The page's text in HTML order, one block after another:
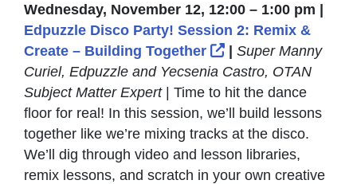
Wednesday, November 12, 12:00 – 1:00 pm |
Edpuzzle Disco Party! Session 2: Remix &
Create – Building Together
External Link Icon
| Super Manny
Curiel, Edpuzzle and Yecsenia Castro, OTAN
Subject Matter Expert| Time to hit the dance
floor for real! In this session, we’ll build lessons
together like we’re mixing tracks at the disco.
We’ll dig through video and lesson libraries,
remix lessons, and scratch in your own creative